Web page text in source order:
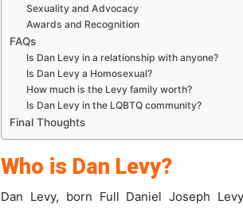
Sexuality and Advocacy
Awards and Recognition
FAQs
Is Dan Levy in a relationship with anyone?
Is Dan Levy a Homosexual?
How much is the Levy family worth?
Is Dan Levy in the LQBTQ community?
Final Thoughts
Who is Dan Levy?
Dan Levy, born Full Daniel Joseph